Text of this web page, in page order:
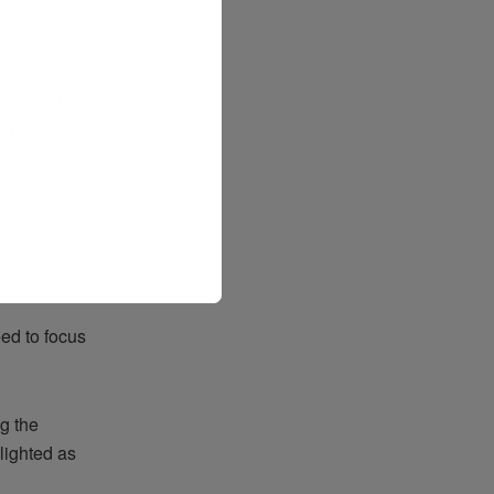
to focus
the
as